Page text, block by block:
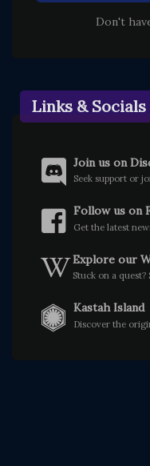
Don't
Links & Socials
Join us on
Seek support or
Follow us on
Get the latest
Explore our
Stuck on a
Kastah Island
Discover the